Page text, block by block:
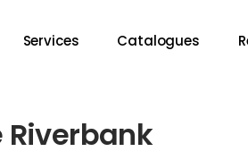
Services Catalogues
Riverbank